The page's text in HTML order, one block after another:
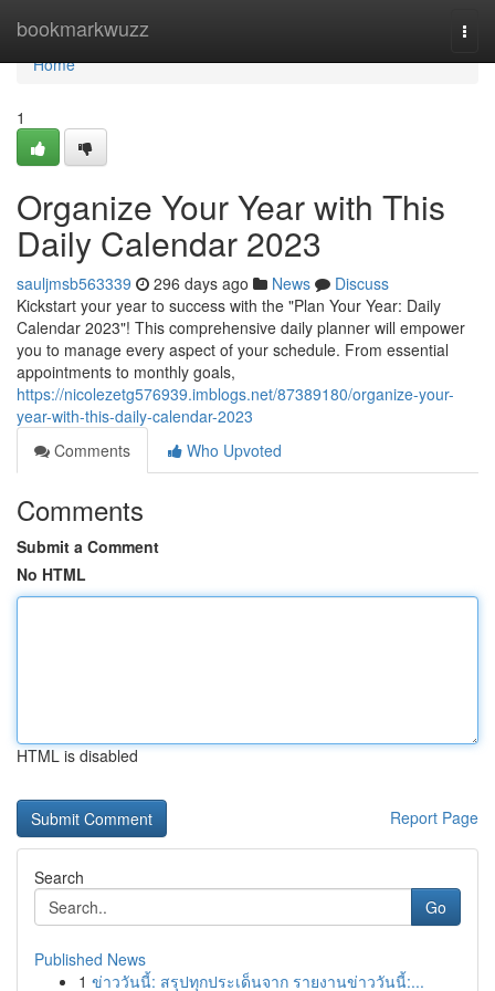
bookmarkwuzz
Home
Home
1
Organize Your Year with This
Daily Calendar 2023
sauljmsb563339 296 days ago News
Discuss
Kickstart your year to success with the "Plan Your Year: Daily
Calendar 2023"! This comprehensive daily planner will empower
you to manage every aspect of your schedule. From essential
appointments to monthly goals,
https://nicolezetg576939.imblogs.net/87389180/organize-your-
year-with-this-daily-calendar-2023
Comments
Who Upvoted
Comments
Submit a Comment
No HTML
HTML is disabled
Report Page
Search
Go
Published News
1 ข่าววันนี้: สรุปทุกประเด็นจาก รายงานข่าววันนี้:...